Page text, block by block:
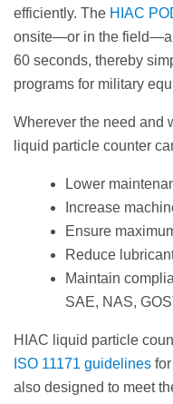
efficiently. The HIAC
onsite—or in the
60 seconds, thereby
programs for military
Wherever the need and
liquid particle counter
Lower
Increase
Ensure
Reduce
Maintain
SAE, NAS,
HIAC liquid particle
ISO 11171 guidelines
also designed to meet